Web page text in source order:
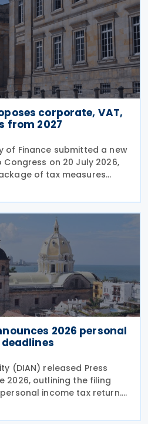
corporate, VAT,
from 2027
of Finance submitted a new
Congress on 20 July 2026,
of tax measures
finances. Although
2026 Tax Reform Bill,
2026 personal
(DIAN) released Press
2026, outlining the filing
income tax return.
12 August through 26
dates staggered